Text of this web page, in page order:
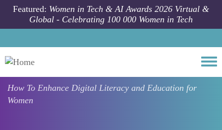
Skip to main content
Featured: Women in Tech & AI Awards 2026 Virtual &
Global - Celebrating 100 000 Women in Tech
How To Enhance Digital Literacy and Education for
Women